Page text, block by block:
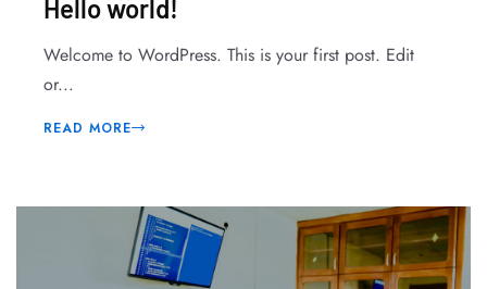
Hello world!
Welcome to WordPress. This is your first post. Edit
or...
READ MORE